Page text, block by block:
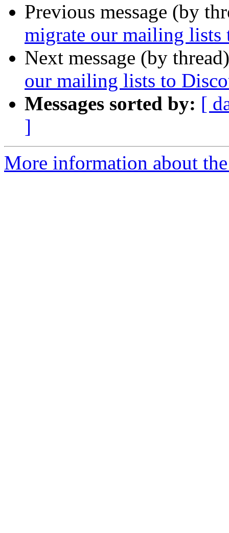
Previous message (by
migrate our mailing lists
Next message (by
our mailing lists to
Messages sorted by: [
]
More information about